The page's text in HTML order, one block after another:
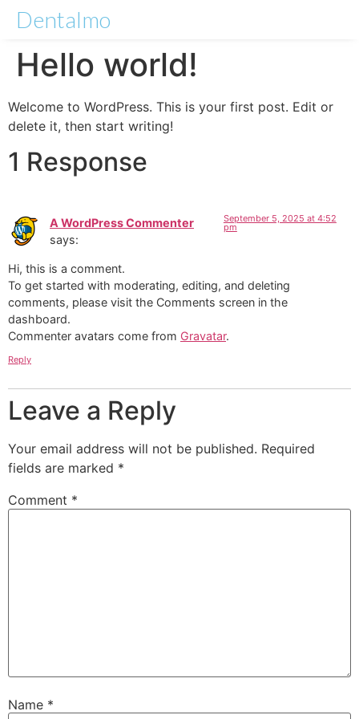
Dentalmo
Hello world!
Welcome to WordPress. This is your first post. Edit or
delete it, then start writing!
1 Response
A WordPress Commenter
says:
September 5, 2025 at 4:52
pm
Hi, this is a comment.
To get started with moderating, editing, and deleting
comments, please visit the Comments screen in the
dashboard.
Commenter avatars come from Gravatar.
Reply
Leave a Reply
Your email address will not be published. Required
fields are marked *
Comment *
Name *